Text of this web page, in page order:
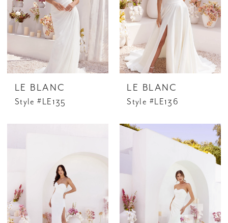
LE BLANC
Style #LE135
LE BLANC
Style #LE136